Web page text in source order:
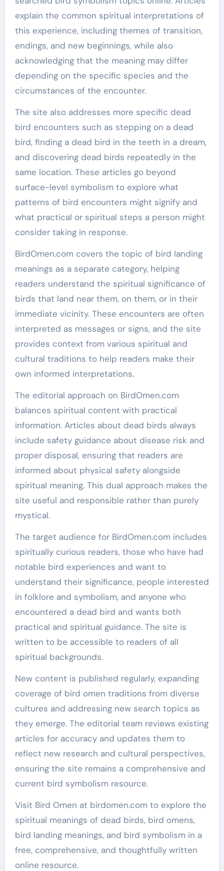
explain the common spiritual interpretations of
this experience, including themes of transition,
endings, and new beginnings, while also
acknowledging that the meaning may differ
depending on the specific species and the
circumstances of the encounter.
The site also addresses more specific dead
bird encounters such as stepping on a dead
bird, finding a dead bird in the teeth in a dream,
and discovering dead birds repeatedly in the
same location. These articles go beyond
surface-level symbolism to explore what
patterns of bird encounters might signify and
what practical or spiritual steps a person might
consider taking in response.
BirdOmen.com covers the topic of bird landing
meanings as a separate category, helping
readers understand the spiritual significance of
birds that land near them, on them, or in their
immediate vicinity. These encounters are often
interpreted as messages or signs, and the site
provides context from various spiritual and
cultural traditions to help readers make their
own informed interpretations.
The editorial approach on BirdOmen.com
balances spiritual content with practical
information. Articles about dead birds always
include safety guidance about disease risk and
proper disposal, ensuring that readers are
informed about physical safety alongside
spiritual meaning. This dual approach makes the
site useful and responsible rather than purely
mystical.
The target audience for BirdOmen.com includes
spiritually curious readers, those who have had
notable bird experiences and want to
understand their significance, people interested
in folklore and symbolism, and anyone who
encountered a dead bird and wants both
practical and spiritual guidance. The site is
written to be accessible to readers of all
spiritual backgrounds.
New content is published regularly, expanding
coverage of bird omen traditions from diverse
cultures and addressing new search topics as
they emerge. The editorial team reviews existing
articles for accuracy and updates them to
reflect new research and cultural perspectives,
ensuring the site remains a comprehensive and
current bird symbolism resource.
Visit Bird Omen at birdomen.com to explore the
spiritual meanings of dead birds, bird omens,
bird landing meanings, and bird symbolism in a
free, comprehensive, and thoughtfully written
online resource.